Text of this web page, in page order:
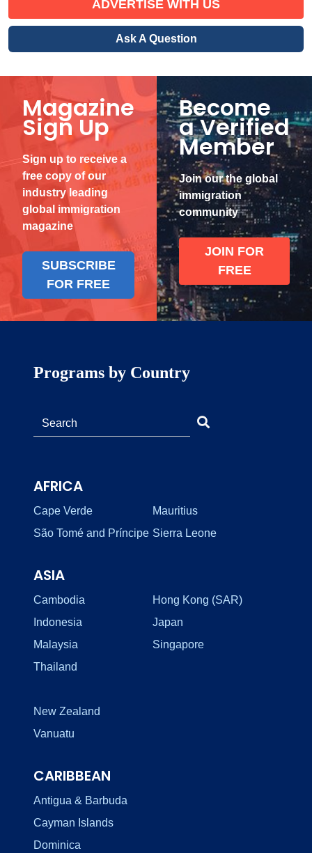
ADVERTISE WITH US
Ask A Question
Magazine
Sign Up
Sign up to receive a
free copy of our
industry leading
global immigration
magazine
SUBSCRIBE
FOR FREE
Become
a Verified
Member
Join our the global
immigration
community
JOIN FOR
FREE
Programs by Country
AFRICA
Cape Verde
Mauritius
São Tomé and Príncipe Sierra Leone
ASIA
Cambodia
Hong Kong (SAR)
Indonesia
Japan
Malaysia
Singapore
Thailand
New Zealand
Vanuatu
CARIBBEAN
Antigua & Barbuda
Cayman Islands
Dominica